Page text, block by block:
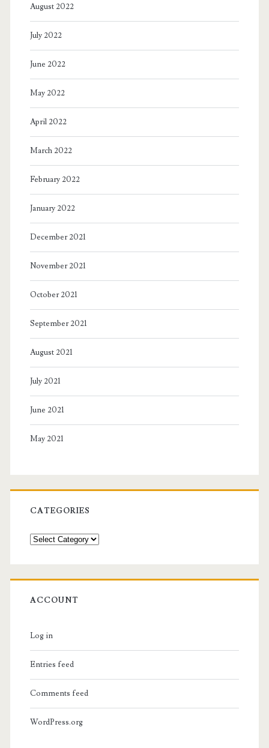
August 2022
July 2022
June 2022
May 2022
April 2022
March 2022
February 2022
January 2022
December 2021
November 2021
October 2021
September 2021
August 2021
July 2021
June 2021
May 2021
CATEGORIES
Categories
ACCOUNT
Log in
Entries feed
Comments feed
WordPress.org